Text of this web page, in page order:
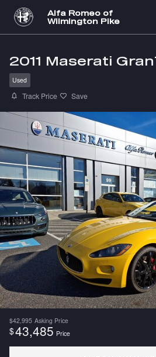
Skip to main content
Alfa Romeo of
Wilmington Pike
2011 Maserati
Used
Track Price Save
$42,995 Asking Price
$43,485 Price